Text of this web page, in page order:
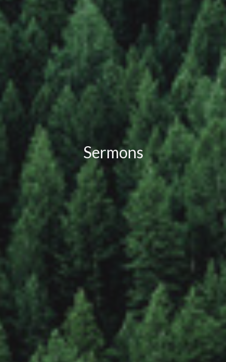
Sermons